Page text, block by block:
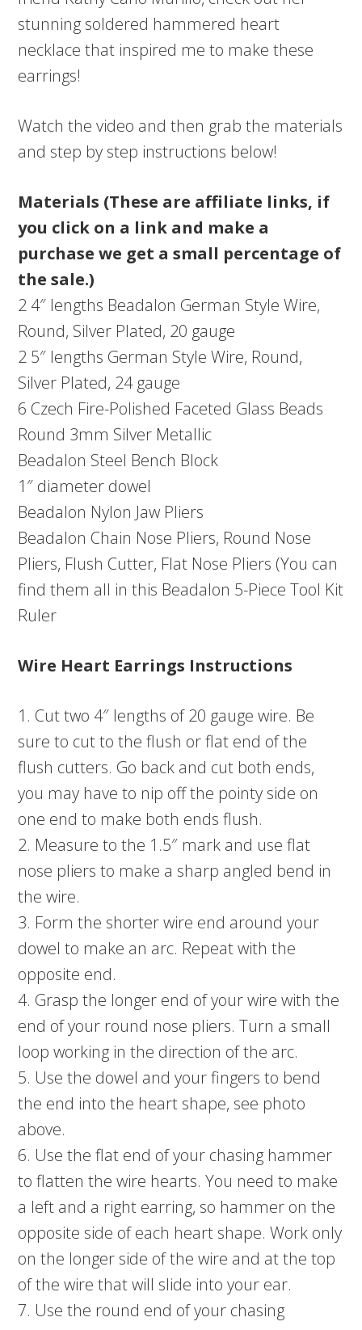
stunning soldered hammered heart
necklace that inspired me to make these
earrings!
Watch the video and then grab the materials
and step by step instructions below!
Materials (These are affiliate links, if
you click on a link and make a
purchase we get a small percentage of
the sale.)
2 4″ lengths Beadalon German Style Wire,
Round, Silver Plated, 20 gauge
2 5″ lengths German Style Wire, Round,
Silver Plated, 24 gauge
6 Czech Fire-Polished Faceted Glass Beads
Round 3mm Silver Metallic
Beadalon Steel Bench Block
1″ diameter dowel
Beadalon Nylon Jaw Pliers
Beadalon Chain Nose Pliers, Round Nose
Pliers, Flush Cutter, Flat Nose Pliers (You can
find them all in this Beadalon 5-Piece Tool Kit
Ruler
Wire Heart Earrings Instructions
1. Cut two 4″ lengths of 20 gauge wire. Be
sure to cut to the flush or flat end of the
flush cutters. Go back and cut both ends,
you may have to nip off the pointy side on
one end to make both ends flush.
2. Measure to the 1.5″ mark and use flat
nose pliers to make a sharp angled bend in
the wire.
3. Form the shorter wire end around your
dowel to make an arc. Repeat with the
opposite end.
4. Grasp the longer end of your wire with the
end of your round nose pliers. Turn a small
loop working in the direction of the arc.
5. Use the dowel and your fingers to bend
the end into the heart shape, see photo
above.
6. Use the flat end of your chasing hammer
to flatten the wire hearts. You need to make
a left and a right earring, so hammer on the
opposite side of each heart shape. Work only
on the longer side of the wire and at the top
of the wire that will slide into your ear.
7. Use the round end of your chasing